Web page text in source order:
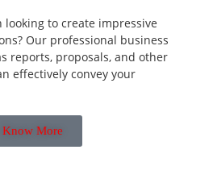
looking to create impressive
Our professional business
reports, proposals, and other
effectively convey your
Know More